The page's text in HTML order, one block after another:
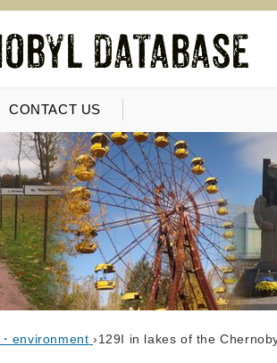
CONTACT US
environment ›129I in lakes of the